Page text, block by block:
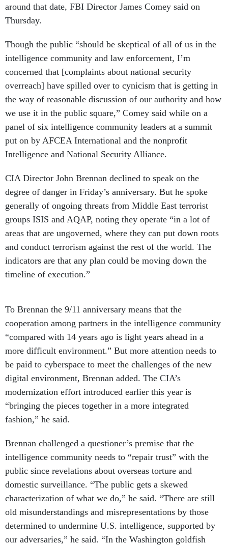
around that date, FBI Director James Comey said on
Thursday.
Though the public “should be skeptical of all of us in the
intelligence community and law enforcement, I’m
concerned that [complaints about national security
overreach] have spilled over to cynicism that is getting in
the way of reasonable discussion of our authority and how
we use it in the public square,” Comey said while on a
panel of six intelligence community leaders at a summit
put on by AFCEA International and the nonprofit
Intelligence and National Security Alliance.
CIA Director John Brennan declined to speak on the
degree of danger in Friday’s anniversary. But he spoke
generally of ongoing threats from Middle East terrorist
groups ISIS and AQAP, noting they operate “in a lot of
areas that are ungoverned, where they can put down roots
and conduct terrorism against the rest of the world. The
indicators are that any plan could be moving down the
timeline of execution.”
To Brennan the 9/11 anniversary means that the
cooperation among partners in the intelligence community
“compared with 14 years ago is light years ahead in a
more difficult environment.” But more attention needs to
be paid to cyberspace to meet the challenges of the new
digital environment, Brennan added. The CIA’s
modernization effort introduced earlier this year is
“bringing the pieces together in a more integrated
fashion,” he said.
Brennan challenged a questioner’s premise that the
intelligence community needs to “repair trust” with the
public since revelations about overseas torture and
domestic surveillance. “The public gets a skewed
characterization of what we do,” he said. “There are still
old misunderstandings and misrepresentations by those
determined to undermine U.S. intelligence, supported by
our adversaries,” he said. “In the Washington goldfish